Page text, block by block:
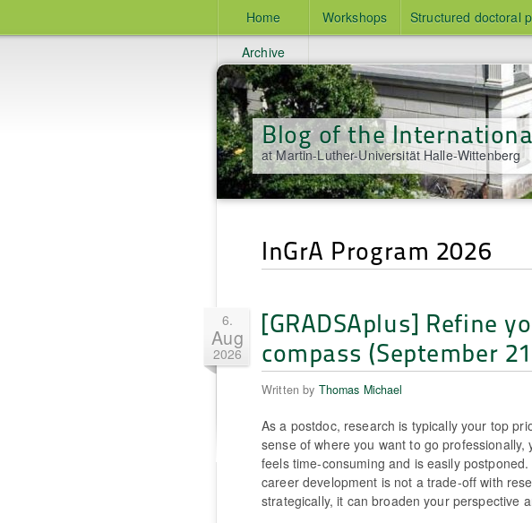
Home Workshops Structured doctoral
Archive
Blog of the
at Martin-Luther-Universität Halle-Wittenberg
InGrA Program 2026
6.
Aug
2026
[GRADSAplus] Refine
compass (September
Written by Thomas Michael
As a postdoc, research is typically your top
sense of where you want to go
feels time-consuming and is easily
career development is not a trade-off with
strategically, it can broaden your perspective